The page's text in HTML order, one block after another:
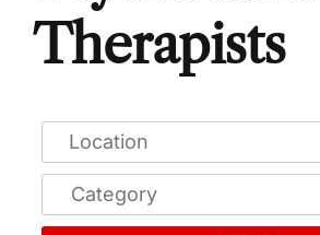
Therapists